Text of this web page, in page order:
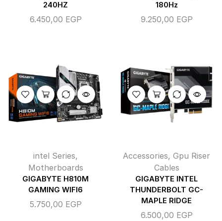
240HZ
6.450,00 EGP
180Hz
9.250,00 EGP
intel Series,
Motherboards
GIGABYTE H810M
GAMING WIFI6
5.750,00 EGP
Accessories, Gpu Riser
Cables
GIGABYTE INTEL
THUNDERBOLT GC-
MAPLE RIDGE
6.500,00 EGP